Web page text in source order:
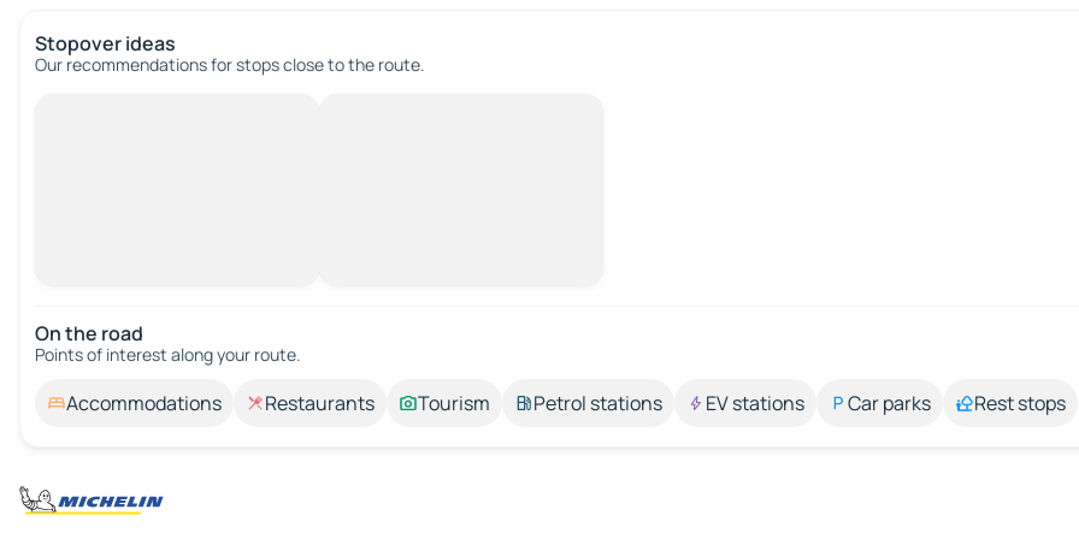
Stopover ideas
Our recommendations for stops close to the route.
On the road
Points of interest along your route.
Accommodations Restaurants Tourism Petrol stations EV stations Car parks Rest stops